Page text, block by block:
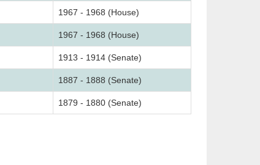
1967 - 1968 (House)
1967 - 1968 (House)
1913 - 1914 (Senate)
1887 - 1888 (Senate)
1879 - 1880 (Senate)